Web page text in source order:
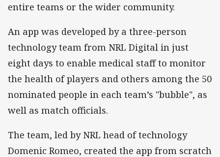
entire teams or the wider community.
An app was developed by a three-person
technology team from NRL Digital in just
eight days to enable medical staff to monitor
the health of players and others among the 50
nominated people in each team’s "bubble", as
well as match officials.
The team, led by NRL head of technology
Domenic Romeo, created the app from scratch